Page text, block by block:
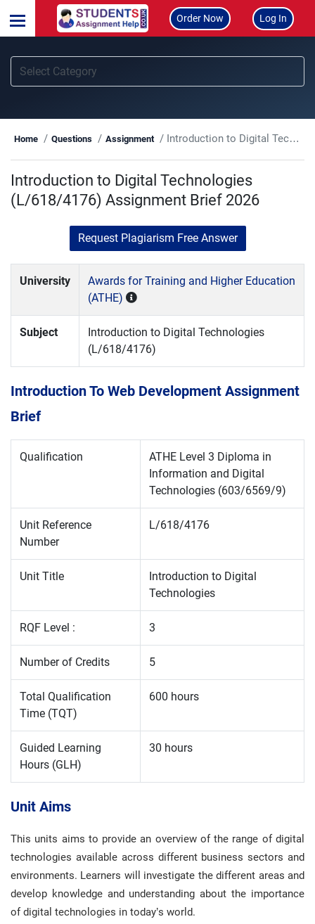
Order Now Log In
Home Questions Assignment Introduction to Digital Technologies (L/618/4176) Assignment Brief 2026
Introduction to Digital Technologies
(L/618/4176) Assignment Brief 2026
Request Plagiarism Free Answer
University
Awards for Training and Higher Education
(ATHE)
Subject
Introduction to Digital Technologies
(L/618/4176)
Introduction To Web Development Assignment
Brief
Qualification
ATHE Level 3 Diploma in
Information and Digital
Technologies (603/6569/9)
Unit Reference
Number
L/618/4176
Unit Title
Introduction to Digital
Technologies
RQF Level : 3
Number of Credits 5
Total Qualification
Time (TQT)
600 hours
Guided Learning
Hours (GLH)
30 hours
Unit Aims
This units aims to provide an overview of the range of digital
technologies available across different business sectors and
environments. Learners will investigate the different areas and
develop knowledge and understanding about the importance
of digital technologies in today’s world.